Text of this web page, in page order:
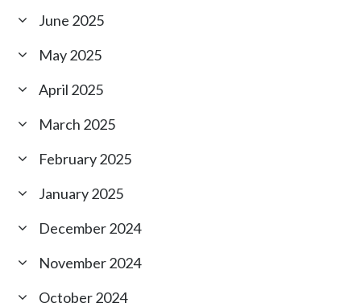
June 2025
May 2025
April 2025
March 2025
February 2025
January 2025
December 2024
November 2024
October 2024